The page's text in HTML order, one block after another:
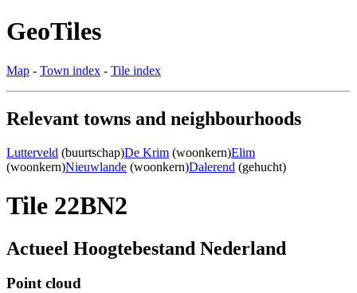
GeoTiles
Map - Town index - Tile index
Relevant towns and neighbourhoods
Lutterveld (buurtschap)De Krim (woonkern)Elim
(woonkern)Nieuwlande (woonkern)Dalerend (gehucht)
Tile 22BN2
Actueel Hoogtebestand Nederland
Point cloud